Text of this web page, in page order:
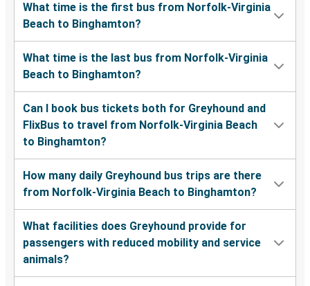
What time is the first bus from Norfolk-Virginia
Beach to Binghamton?
What time is the last bus from Norfolk-Virginia
Beach to Binghamton?
Can I book bus tickets both for Greyhound and
FlixBus to travel from Norfolk-Virginia Beach
to Binghamton?
How many daily Greyhound bus trips are there
from Norfolk-Virginia Beach to Binghamton?
What facilities does Greyhound provide for
passengers with reduced mobility and service
animals?